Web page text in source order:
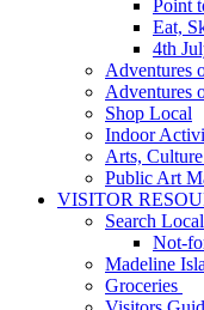
Point
Eat,
4th
Adventures
Adventures
Shop Local
Indoor
Arts,
Public Art
VISITOR
Search
Not-
Madeline
Groceries